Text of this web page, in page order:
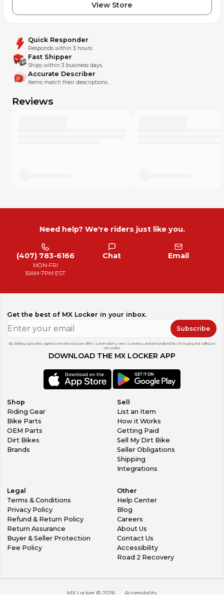
View Store
Quick Responder
Responds within 3 hours.
Fast Shipper
Ships within 3 business days.
Accurate Describer
Items match their descriptions.
Reviews
Need help? We're riders just like you.
(407) 783-6166
MON-FRI
10AM-7PM EST
Chat Email
Get the best of MX Locker in your inbox.
Subscribe
By clicking subscribe, I agree to receive exclusive offers & promotions, news & reviews, and personalized tips for buying and selling on
MX Locker.
DOWNLOAD THE MX LOCKER APP
Shop
Riding Gear
Bike Parts
OEM Parts
Dirt Bikes
Brands
Sell
List an Item
How it Works
Getting Paid
Sell My Dirt Bike
Seller Obligations
Shipping
Integrations
Legal
Terms & Conditions
Privacy Policy
Refund & Return Policy
Return Assurance
Buyer & Seller Protection
Fee Policy
Other
Help Center
Blog
Careers
About Us
Contact Us
Accessibility
Road 2 Recovery
MX Locker © 2026 Accessibility